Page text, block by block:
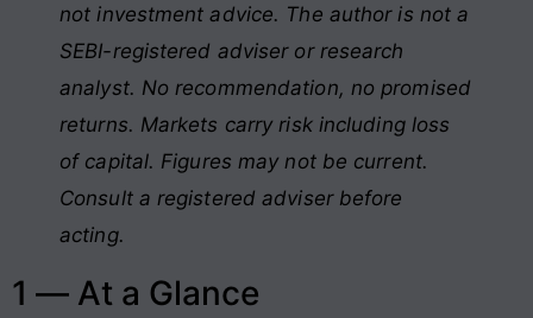
not investment advice. The author is not a
SEBI-registered adviser or research
analyst. No recommendation, no promised
returns. Markets carry risk including loss
of capital. Figures may not be current.
Consult a registered adviser before
acting.
1 — At a Glance